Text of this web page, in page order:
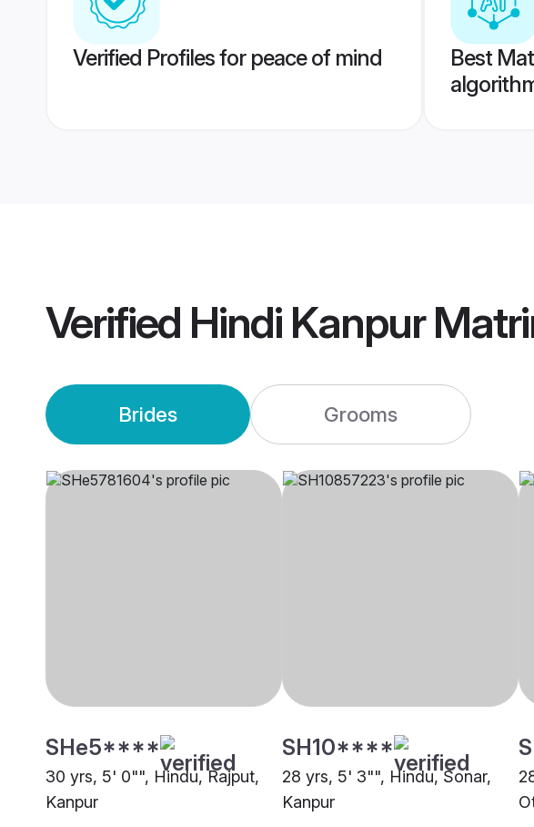
Verified Profiles for peace of mind
Best
Verified Hindi Kanpur
Brides Grooms
SHe5****
30 yrs, 5' 0"", Hindu, Rajput,
Kanpur
SH10****
28 yrs, 5' 3"", Hindu, Sonar,
Kanpur